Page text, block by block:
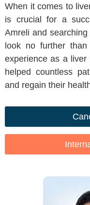
When it comes to
is crucial for a
Amreli and
look no further
experience as a
helped countless
and regain their